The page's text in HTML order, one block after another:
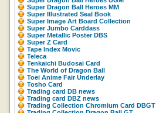
Super Dragon Ball Heroes MM
Super Illustrated Seal Book
Super Image Art Board Collection
Super Jumbo Carddass
Super Metallic Poster DBS
Super Z Card
Tape Index Movic
Teleca
Tenkaichi Budosai Card
The World of Dragon Ball
Toei Anime Fair Underlay
Tosho Card
Trading card DB news
Trading card DBZ news
Trading Collection Chromium Card DBGT